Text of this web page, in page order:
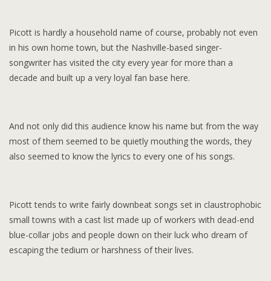
Picott is hardly a household name of course, probably not even
in his own home town, but the Nashville-based singer-
songwriter has visited the city every year for more than a
decade and built up a very loyal fan base here.
And not only did this audience know his name but from the way
most of them seemed to be quietly mouthing the words, they
also seemed to know the lyrics to every one of his songs.
Picott tends to write fairly downbeat songs set in claustrophobic
small towns with a cast list made up of workers with dead-end
blue-collar jobs and people down on their luck who dream of
escaping the tedium or harshness of their lives.